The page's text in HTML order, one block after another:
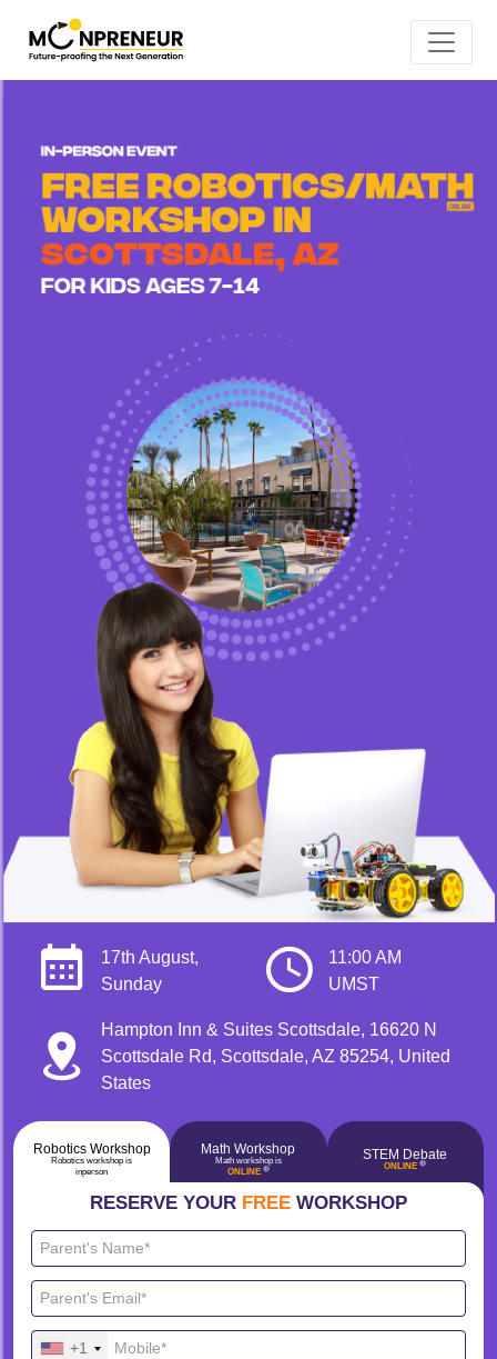
17th August,
Sunday
11:00 AM
UMST
Hampton Inn & Suites Scottsdale, 16620 N
Scottsdale Rd, Scottsdale, AZ 85254, United
States
Robotics Workshop
Robotics workshop is
inperson
Math Workshop
Math workshop is
ONLINE 🔴
STEM Debate
ONLINE 🔴
RESERVE YOUR FREE WORKSHOP
+1